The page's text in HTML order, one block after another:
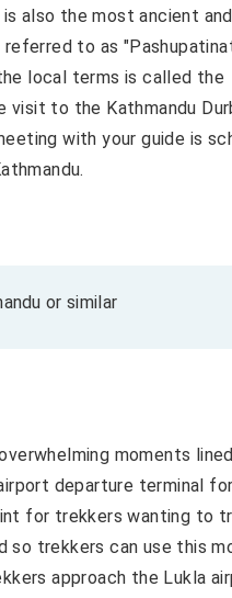
also the most ancient
to as
local terms is called the
to the Kathmandu
with your guide is
or similar
moments
departure terminal
for trekkers wanting to
so trekkers can use this
approach the Lukla